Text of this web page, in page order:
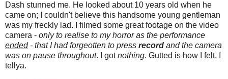
Dash stunned me. He looked about 10 years old when he
came on; I couldn't believe this handsome young gentleman
was my freckly lad. I filmed some great footage on the video
camera - only to realise to my horror as the performance
ended- that I had forgeotten to press record and the camera
was on pause throughout. I gotnothing. Gutted is how I felt, I
tellya.